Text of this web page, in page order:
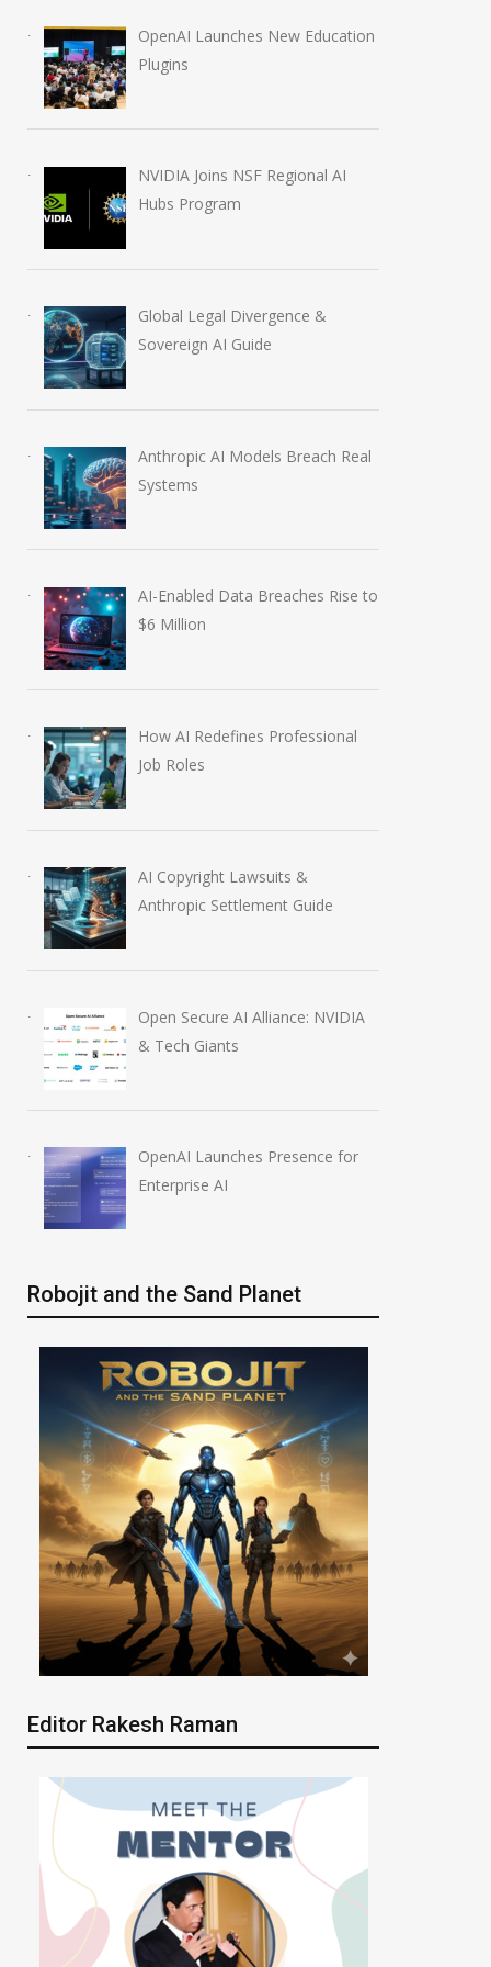
OpenAI Launches New Education
Plugins
NVIDIA Joins NSF Regional AI
Hubs Program
Global Legal Divergence &
Sovereign AI Guide
Anthropic AI Models Breach Real
Systems
AI-Enabled Data Breaches Rise to
$6 Million
How AI Redefines Professional
Job Roles
AI Copyright Lawsuits &
Anthropic Settlement Guide
Open Secure AI Alliance: NVIDIA
& Tech Giants
OpenAI Launches Presence for
Enterprise AI
Robojit and the Sand Planet
Editor Rakesh Raman